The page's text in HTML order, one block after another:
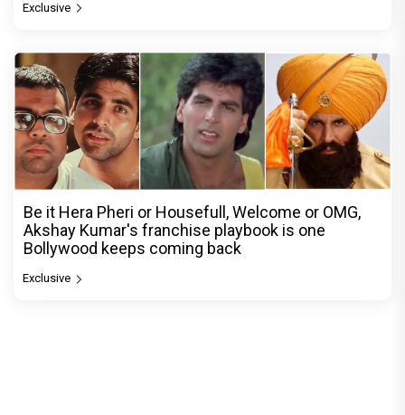
Exclusive
Be it Hera Pheri or Housefull, Welcome or OMG,
Akshay Kumar's franchise playbook is one
Bollywood keeps coming back
Exclusive